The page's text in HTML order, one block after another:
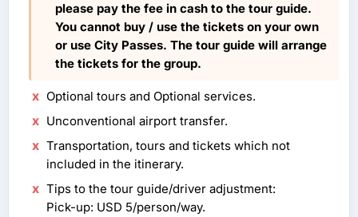
please pay the fee in cash to the tour guide.
You cannot buy / use the tickets on your own
or use City Passes. The tour guide will arrange
the tickets for the group.
Optional tours and Optional services.
Unconventional airport transfer.
Transportation, tours and tickets which not
included in the itinerary.
Tips to the tour guide/driver adjustment:
Pick-up: USD 5/person/way.